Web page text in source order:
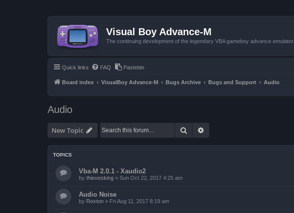
Visual Boy Advance-M
The continuing development of the legendary VBA gameboy advance emulator.
Quick links FAQ Pastebin
Board index VisualBoy Advance-M Bugs Archive Bugs and Support Audio
Audio
New Topic Search
TOPICS
Vba-M 2.0.1 - Xaudio2
by thievesking » Sun Oct 22, 2017 4:25 am
Audio Noise
by Roxton » Fri Aug 11, 2017 8:19 am